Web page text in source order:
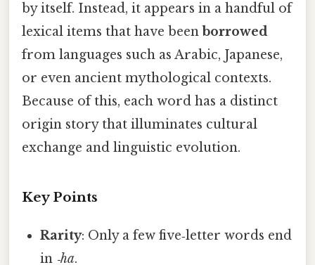
by itself. Instead, it appears in a handful of
lexical items that have been borrowed
from languages such as Arabic, Japanese,
or even ancient mythological contexts.
Because of this, each word has a distinct
origin story that illuminates cultural
exchange and linguistic evolution.
Key Points
Rarity: Only a few five‑letter words end
in ‑ha.